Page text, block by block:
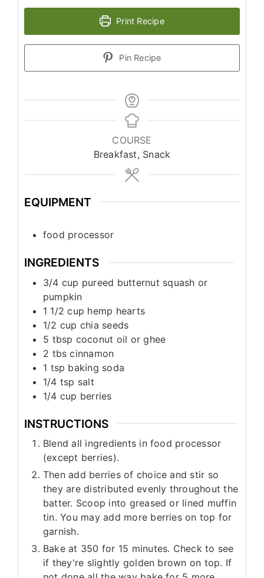
Print Recipe
Pin Recipe
COURSE
Breakfast, Snack
EQUIPMENT
food processor
INGREDIENTS
3/4 cup pureed butternut squash or
pumpkin
1 1/2cup hemp hearts
1/2 cup chia seeds
5 tbsp coconut oil or ghee
2 tbs cinnamon
1 tsp baking soda
1/4 tsp salt
1/4 cup berries
INSTRUCTIONS
Blend all ingredients in food processor
(except berries).
Then add berries of choice and stir so
they are distributed evenly throughout the
batter. Scoop into greased or lined muffin
tin. You may add more berries on top for
garnish.
Bake at 350 for 15 minutes. Check to see
if they're slightly golden brown on top. If